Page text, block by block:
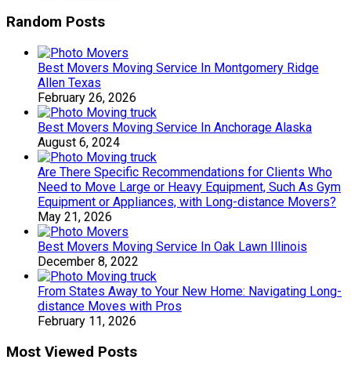
Random Posts
Best Movers Moving Service In Montgomery Ridge
Allen Texas
February 26, 2026
Best Movers Moving Service In Anchorage Alaska
August 6, 2024
Are There Specific Recommendations for Clients Who
Need to Move Large or Heavy Equipment, Such As Gym
Equipment or Appliances, with Long-distance Movers?
May 21, 2026
Best Movers Moving Service In Oak Lawn Illinois
December 8, 2022
From States Away to Your New Home: Navigating Long-
distance Moves with Pros
February 11, 2026
Most Viewed Posts